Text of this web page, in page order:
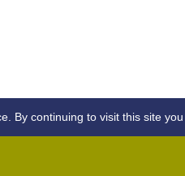
By continuing to visit this site